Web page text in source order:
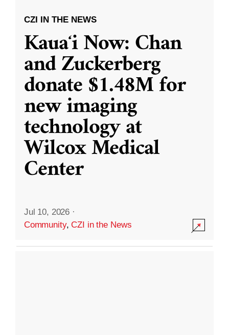
CZI IN THE NEWS
Kauaʻi Now: Chan
and Zuckerberg
donate $1.48M for
new imaging
technology at
Wilcox Medical
Center
Jul 10, 2026 ·
Community,CZI in the News